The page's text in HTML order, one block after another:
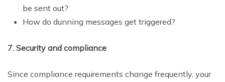
be sent out?
How do dunning messages get triggered?
7. Security and compliance
Since compliance requirements change frequently, your